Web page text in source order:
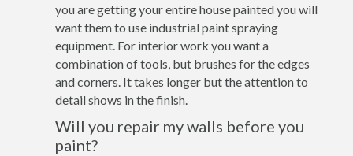
you are getting your entire house painted you will
want them to use industrial paint spraying
equipment. For interior work you want a
combination of tools, but brushes for the edges
and corners. It takes longer but the attention to
detail shows in the finish.
Will you repair my walls before you
paint?